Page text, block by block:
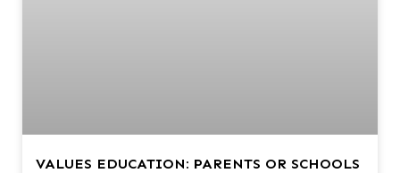
VALUES EDUCATION: PARENTS OR SCHOOLS